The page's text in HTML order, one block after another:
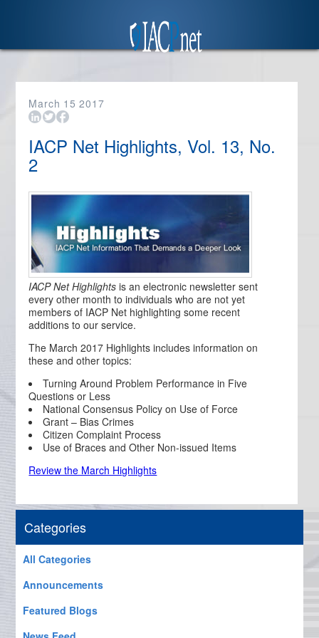
March 15 2017
IACP Net Highlights, Vol. 13, No.
2
IACP Net Highlights is an electronic newsletter sent
every other month to individuals who are not yet
members of IACP Net highlighting some recent
additions to our service.
The March 2017 Highlights includes information on
these and other topics:
Turning Around Problem Performance in Five
Questions or Less
National Consensus Policy on Use of Force
Grant – Bias Crimes
Citizen Complaint Process
Use of Braces and Other Non-issued Items
Review the March Highlights
Categories
All Categories
Announcements
Featured Blogs